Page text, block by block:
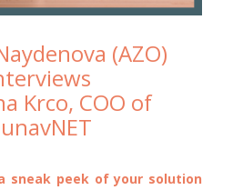
(AZO)
Krco, COO of
sneak peek of your solution